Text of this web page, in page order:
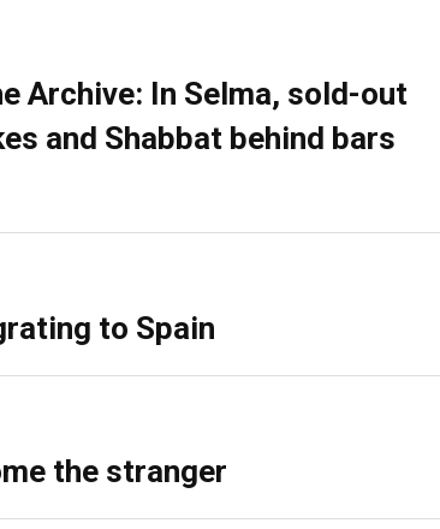
Archive: In Selma, sold-out
and Shabbat behind bars
to Spain
the stranger